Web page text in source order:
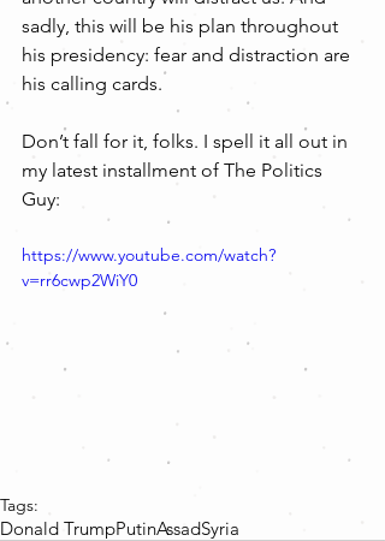
sadly, this will be his plan throughout
his presidency: fear and distraction are
his calling cards.
Don’t fall for it, folks. I spell it all out in
my latest installment of The Politics
Guy:
https://www.youtube.com/watch?
v=rr6cwp2WiY0
Tags:
Donald TrumpPutinAssadSyria